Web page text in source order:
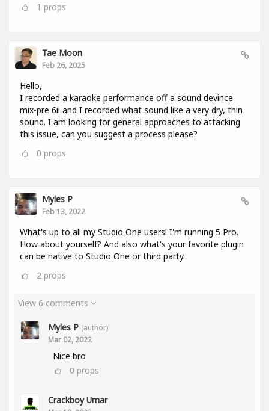
1 props
Tae Moon
Feb 26, 2025
Hello,
I recorded a karaoke performance off a sound devince
mix-pre 6ii and I recorded what sound like a very dry, thin
sound. I am looking for general approaches to attacking
this issue, can you suggest a process please?
0 props
Myles P
Feb 13, 2022
What's up to all my Studio One users! I'm running 5 Pro.
How about yourself? And also what's your favorite plugin
can be native to Studio One or third party.
2 props
View 6 comments
Myles P (author)
Mar 02, 2022
Nice bro
0 props
Crackboy Umar